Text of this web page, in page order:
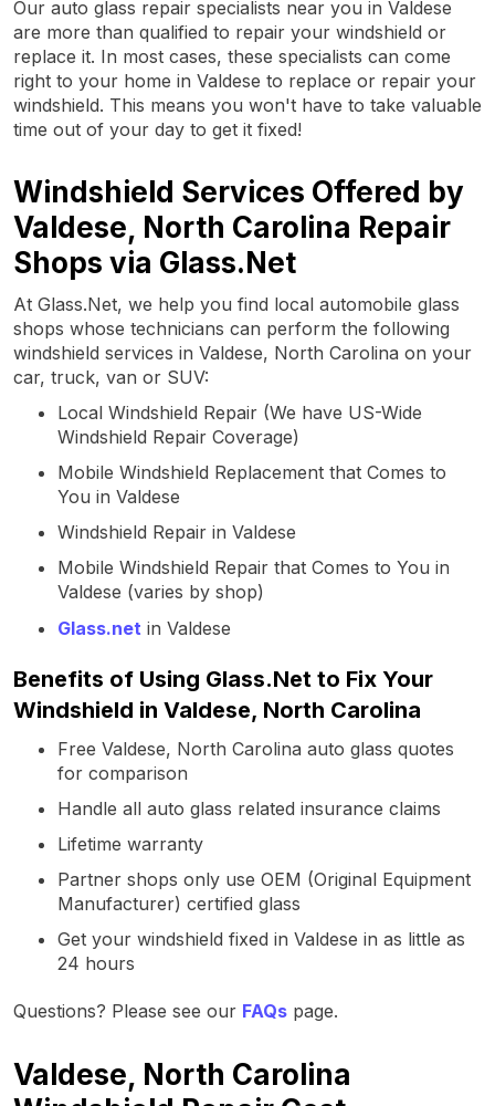
Our auto glass repair specialists near you in Valdese
are more than qualified to repair your windshield or
replace it. In most cases, these specialists can come
right to your home in Valdese to replace or repair your
windshield. This means you won't have to take valuable
time out of your day to get it fixed!
Windshield Services Offered by
Valdese, North Carolina Repair
Shops via Glass.Net
At Glass.Net, we help you find local automobile glass
shops whose technicians can perform the following
windshield services in Valdese, North Carolina on your
car, truck, van or SUV:
Local Windshield Repair (We have US-Wide
Windshield Repair Coverage)
Mobile Windshield Replacement that Comes to
You in Valdese
Windshield Repair in Valdese
Mobile Windshield Repair that Comes to You in
Valdese (varies by shop)
Glass.net in Valdese
Benefits of Using Glass.Net to Fix Your
Windshield in Valdese, North Carolina
Free Valdese, North Carolina auto glass quotes
for comparison
Handle all auto glass related insurance claims
Lifetime warranty
Partner shops only use OEM (Original Equipment
Manufacturer) certified glass
Get your windshield fixed in Valdese in as little as
24 hours
Questions? Please see our FAQs page.
Valdese, North Carolina